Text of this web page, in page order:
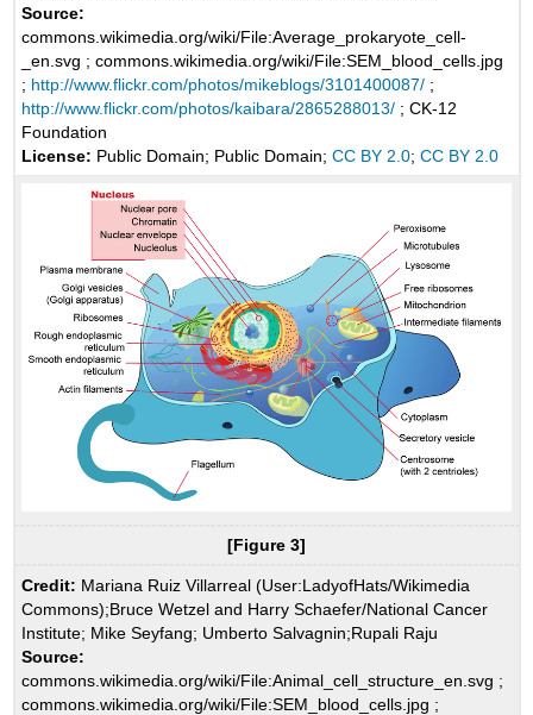
Source:
commons.wikimedia.org/wiki/File:Average_prokaryote_cell-
_en.svg ; commons.wikimedia.org/wiki/File:SEM_blood_cells.jpg
; http://www.flickr.com/photos/mikeblogs/3101400087/ ;
http://www.flickr.com/photos/kaibara/2865288013/ ; CK-12
Foundation
License: Public Domain; Public Domain;CC BY 2.0;CC BY 2.0
[Figure 3]
Credit: Mariana Ruiz Villarreal (User:LadyofHats/Wikimedia
Commons);Bruce Wetzel and Harry Schaefer/National Cancer
Institute; Mike Seyfang; Umberto Salvagnin;Rupali Raju
Source:
commons.wikimedia.org/wiki/File:Animal_cell_structure_en.svg ;
commons.wikimedia.org/wiki/File:SEM_blood_cells.jpg ;